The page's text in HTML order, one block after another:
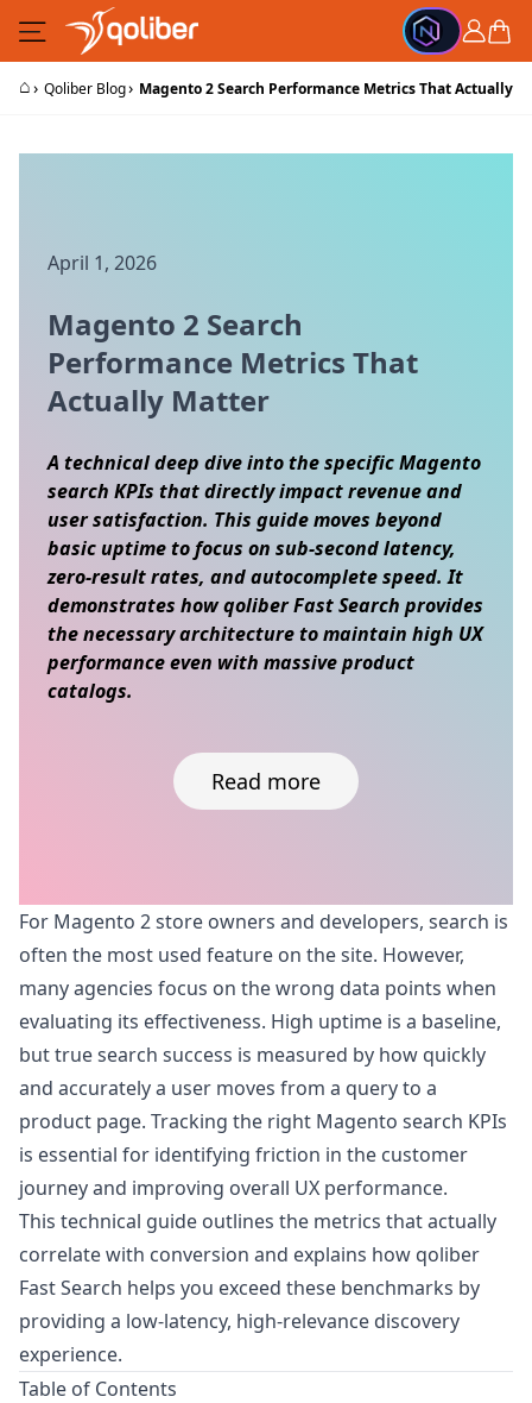
Skip to Content
Cart
⌂› Qoliber Blog› Magento 2 Search Performance Metrics That Actually
April 1, 2026
Magento 2 Search
Performance Metrics That
Actually Matter
A technical deep dive into the specific Magento
search KPIs that directly impact revenue and
user satisfaction. This guide moves beyond
basic uptime to focus on sub-second latency,
zero-result rates, and autocomplete speed. It
demonstrates how qoliber Fast Search provides
the necessary architecture to maintain high UX
performance even with massive product
catalogs.
Read more
Skip to content
For Magento 2 store owners and developers, search is
often the most used feature on the site. However,
many agencies focus on the wrong data points when
evaluating its effectiveness. High uptime is a baseline,
but true search success is measured by how quickly
and accurately a user moves from a query to a
product page. Tracking the right Magento search KPIs
is essential for identifying friction in the customer
journey and improving overall UX performance.
This technical guide outlines the metrics that actually
correlate with conversion and explains how qoliber
Fast Search helps you exceed these benchmarks by
providing a low-latency, high-relevance discovery
experience.
Table of Contents